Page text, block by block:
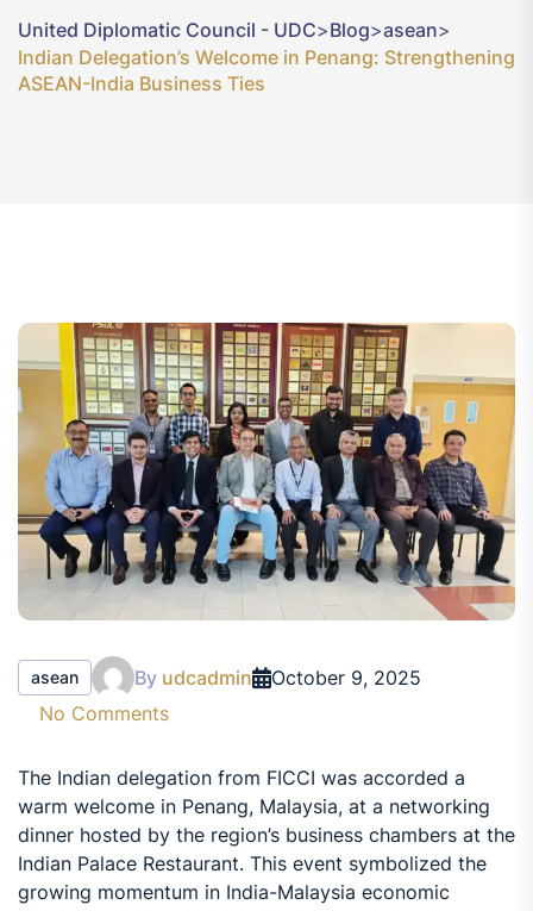
United Diplomatic Council - UDC>Blog>asean>
Indian Delegation’s Welcome in Penang: Strengthening
ASEAN-India Business Ties
asean By udcadmin
October 9, 2025
No Comments
The Indian delegation from FICCI was accorded a
warm welcome in Penang, Malaysia, at a networking
dinner hosted by the region’s business chambers at the
Indian Palace Restaurant. This event symbolized the
growing momentum in India-Malaysia economic